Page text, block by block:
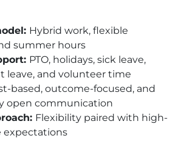
Hybrid work, flexible
summer hours
PTO, holidays, sick leave,
leave, and volunteer time
based, outcome-focused, and
open communication
Flexibility paired with high-
expectations